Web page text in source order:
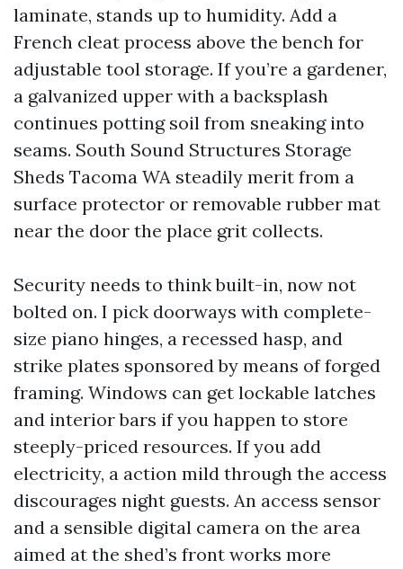
laminate, stands up to humidity. Add a
French cleat process above the bench for
adjustable tool storage. If you’re a gardener,
a galvanized upper with a backsplash
continues potting soil from sneaking into
seams. South Sound Structures Storage
Sheds Tacoma WA steadily merit from a
surface protector or removable rubber mat
near the door the place grit collects.
Security needs to think built-in, now not
bolted on. I pick doorways with complete-
size piano hinges, a recessed hasp, and
strike plates sponsored by means of forged
framing. Windows can get lockable latches
and interior bars if you happen to store
steeply-priced resources. If you add
electricity, a action mild through the access
discourages night guests. An access sensor
and a sensible digital camera on the area
aimed at the shed’s front works more